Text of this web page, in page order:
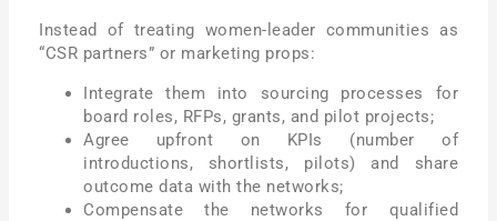
Instead of treating women-leader communities as
“CSR partners” or marketing props:
Integrate them into sourcing processes for
board roles, RFPs, grants, and pilot projects;
Agree upfront on KPIs (number of
introductions, shortlists, pilots) and share
outcome data with the networks;
Compensate the networks for qualified